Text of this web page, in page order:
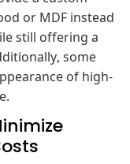
or MDF instead
still offering a
some
of high-